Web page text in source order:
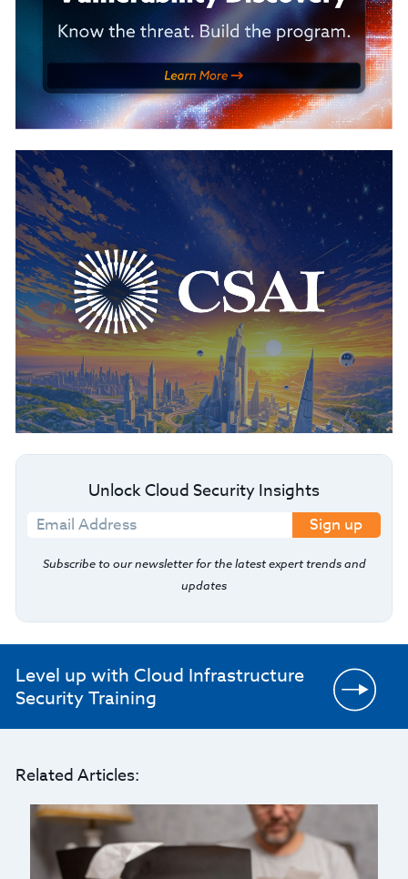
Unlock Cloud Security Insights
Sign up
Subscribe to our newsletter for the latest expert trends and
updates
Level up with Cloud Infrastructure
Security Training
Related Articles: